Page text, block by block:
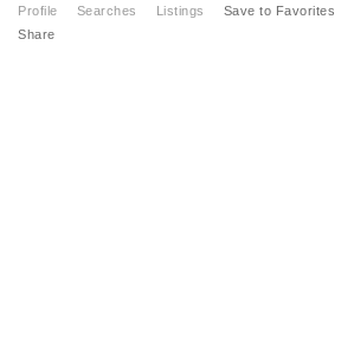
Profile Searches Listings Save to Favorites
Share